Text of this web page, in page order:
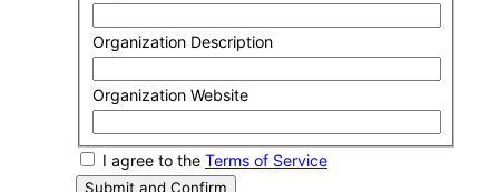
Organization Description
Organization Website
I agree to the Terms of Service